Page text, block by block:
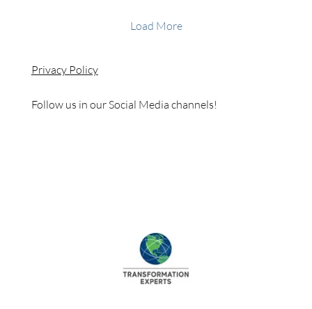
Load More
Follow us in our Social Media channels!
Privacy Policy